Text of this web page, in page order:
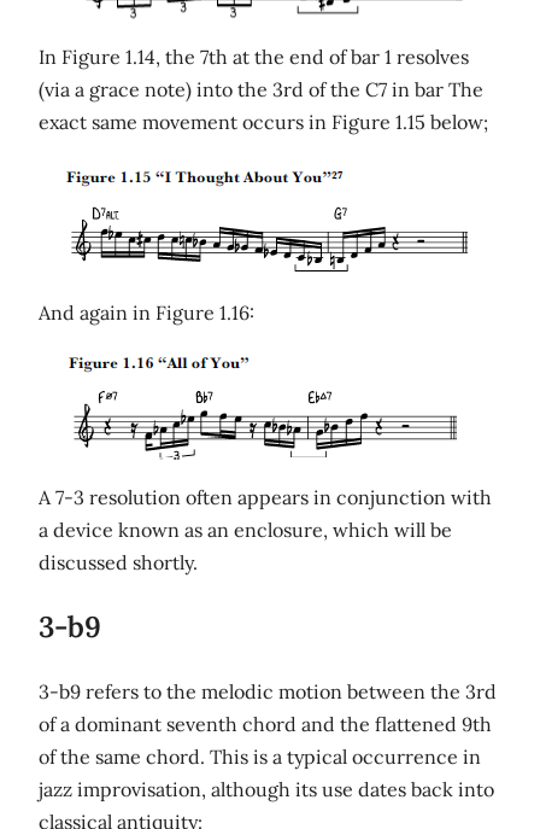
In Figure 1.14, the 7th at the end of bar 1 resolves
(via a grace note) into the 3rd of the C7 in bar The
exact same movement occurs in Figure 1.15 below;
And again in Figure 1.16:
A 7-3 resolution often appears in conjunction with
a device known as an enclosure, which will be
discussed shortly.
3-b9
3-b9 refers to the melodic motion between the 3rd
of a dominant seventh chord and the flattened 9th
of the same chord. This is a typical occurrence in
jazz improvisation, although its use dates back into
classical antiquity: